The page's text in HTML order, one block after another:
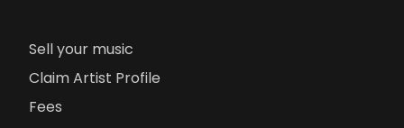
Sell your music
Claim Artist Profile
Fees